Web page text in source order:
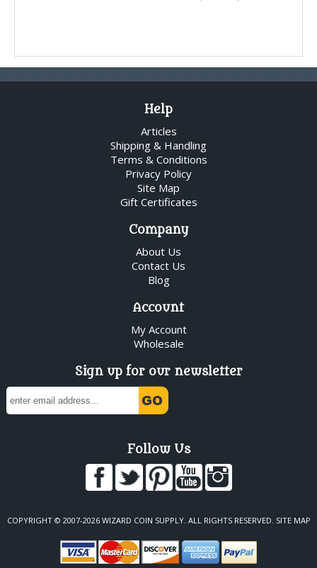
Help
Articles
Shipping & Handling
Terms & Conditions
Privacy Policy
Site Map
Gift Certificates
Company
About Us
Contact Us
Blog
Account
My Account
Wholesale
Sign up for our newsletter
Follow Us
COPYRIGHT © 2007-2026 WIZARD COIN SUPPLY. ALL RIGHTS RESERVED. SITE MAP